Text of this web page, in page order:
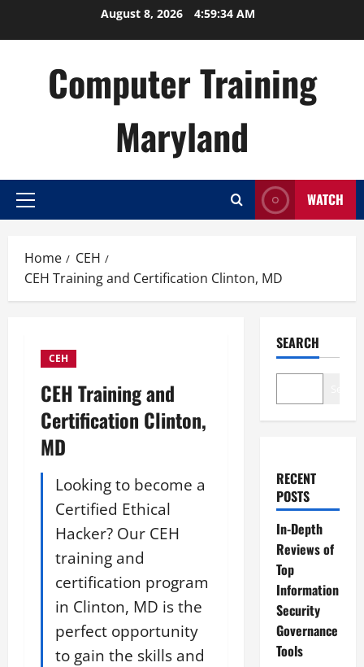
August 8, 2026 4:59:35 AM
Computer Training
Maryland
Primary
WATCH
Home
CEH
CEH Training and Certification Clinton, MD
CEH
CEH Training and
Certification Clinton,
MD
Looking to become a
Certified Ethical
Hacker? Our CEH
training and
certification program
in Clinton, MD is the
perfect opportunity
to gain the skills and
SEARCH
RECENT
POSTS
In-Depth
Reviews of
Top
Information
Security
Governance
Tools